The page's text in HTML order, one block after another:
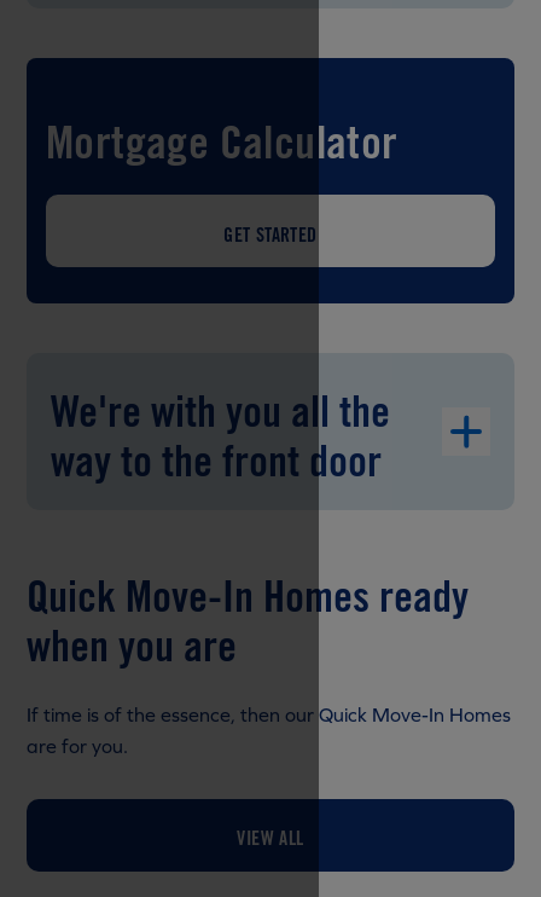
Mortgage Calculator
GET STARTED
We're with you all the
way to the front door
Quick Move-In Homes ready
when you are
If time is of the essence, then our Quick Move-In Homes
are for you.
VIEW ALL